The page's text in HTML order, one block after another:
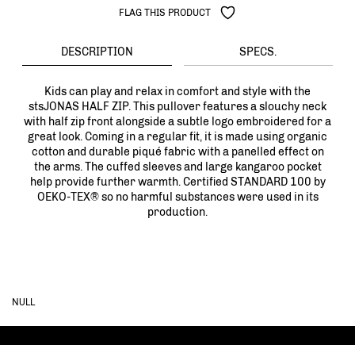
FLAG THIS PRODUCT
DESCRIPTION SPECS.
Kids can play and relax in comfort and style with the
stsJONAS HALF ZIP. This pullover features a slouchy neck
with half zip front alongside a subtle logo embroidered for a
great look. Coming in a regular fit, it is made using organic
cotton and durable piqué fabric with a panelled effect on
the arms. The cuffed sleeves and large kangaroo pocket
help provide further warmth. Certified STANDARD 100 by
OEKO-TEX® so no harmful substances were used in its
production.
NULL